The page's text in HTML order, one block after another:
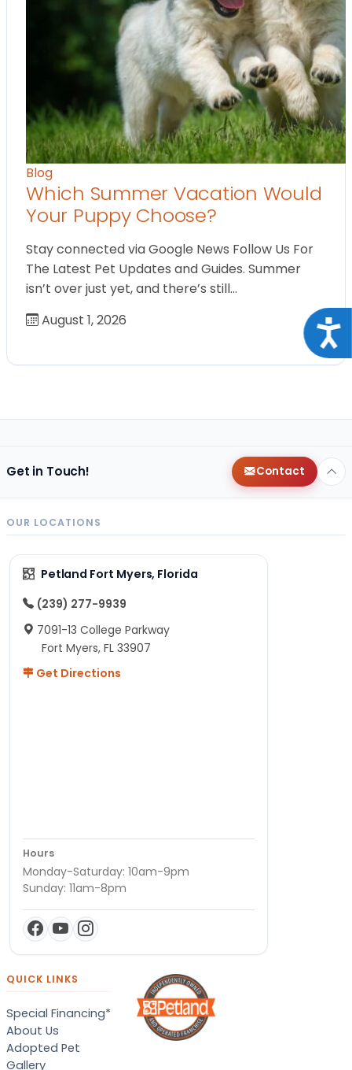
Blog
Which Summer Vacation Would
Your Puppy Choose?
Stay connected via Google News Follow Us For
The Latest Pet Updates and Guides. Summer
isn’t over just yet, and there’s still…
August 1, 2026
Get in Touch! Contact
OUR LOCATIONS
Petland Fort Myers, Florida
(239) 277-9939
7091-13 College Parkway
Fort Myers, FL 33907
Get Directions
Hours
Monday-Saturday: 10am-9pm
Sunday: 11am-8pm
QUICK LINKS
Special Financing*
About Us
Adopted Pet
Gallery